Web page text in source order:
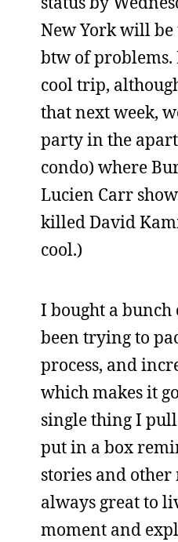
New York will
btw of problems.
cool trip,
that next week,
party in the
condo) where
Lucien Carr
killed David
cool.)
I bought a bunch
been trying to
process, and
which makes it
single thing I
put in a box
stories and other
always great to
moment and